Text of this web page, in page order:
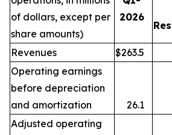
of dollars, except per
share amounts)
2026
Revenues $263.5
Operating earnings
before depreciation
and amortization
26.1
Adjusted operating